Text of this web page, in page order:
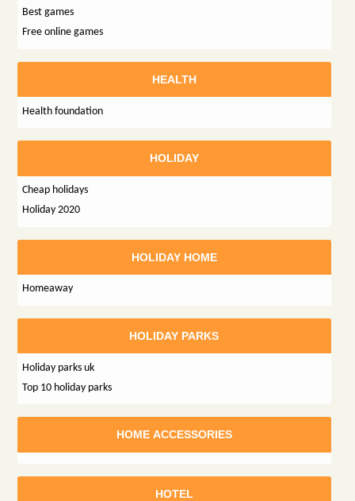
Best games
Free online games
HEALTH
Health foundation
HOLIDAY
Cheap holidays
Holiday 2020
HOLIDAY HOME
Homeaway
HOLIDAY PARKS
Holiday parks uk
Top 10 holiday parks
HOME ACCESSORIES
HOTEL